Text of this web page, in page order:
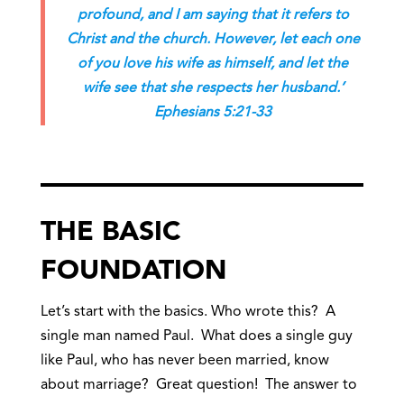
profound, and I am saying that it refers to
Christ and the church. However, let each one
of you love his wife as himself, and let the
wife see that she respects her husband.’
Ephesians 5:21-33
THE BASIC
FOUNDATION
Let’s start with the basics. Who wrote this? A
single man named Paul. What does a single guy
like Paul, who has never been married, know
about marriage? Great question! The answer to